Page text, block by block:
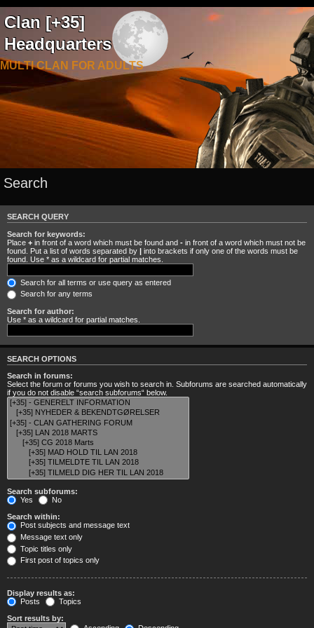
Clan [+35]
Headquarters
MULTI CLAN FOR ADULTS
Search
SEARCH QUERY
Search for keywords:
Place + in front of a word which must be found and - in front of a word which must not be
found. Put a list of words separated by | into brackets if only one of the words must be
found. Use * as a wildcard for partial matches.
Search for all terms or use query as entered
Search for any terms
Search for author:
Use * as a wildcard for partial matches.
SEARCH OPTIONS
Search in forums:
Select the forum or forums you wish to search in. Subforums are searched automatically
if you do not disable “search subforums“ below.
Search subforums:
Yes
No
Search within:
Post subjects and message text
Message text only
Topic titles only
First post of topics only
Display results as:
Posts
Topics
Sort results by: